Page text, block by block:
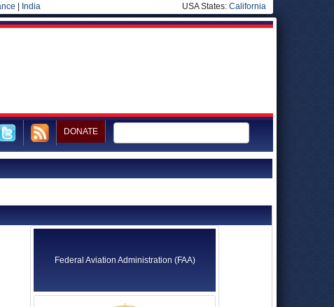
India USA States: California
DONATE
Federal Aviation Administration (FAA)